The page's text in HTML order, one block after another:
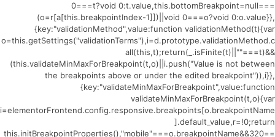
0===t?void 0:t.value,this.bottomBreakpoint=null===
(o=r[a[this.breakpointIndex-1]])||void 0===o?void 0:o.value}},
{key:"validationMethod",value:function validationMethod(t){var
o=this.getSettings("validationTerms"),i=d.prototype.validationMethod.c
all(this,t);return(_.isFinite(t)||""===t)&&
(this.validateMinMaxForBreakpoint(t,o)||i.push("Value is not between
the breakpoints above or under the edited breakpoint")),i}},
{key:"validateMinMaxForBreakpoint",value:function
validateMinMaxForBreakpoint(t,o){var
i=elementorFrontend.config.responsive.breakpoints[o.breakpointName
].default_value,r=!0;return
this.initBreakpointProperties(),"mobile"===o.breakpointName&&320==